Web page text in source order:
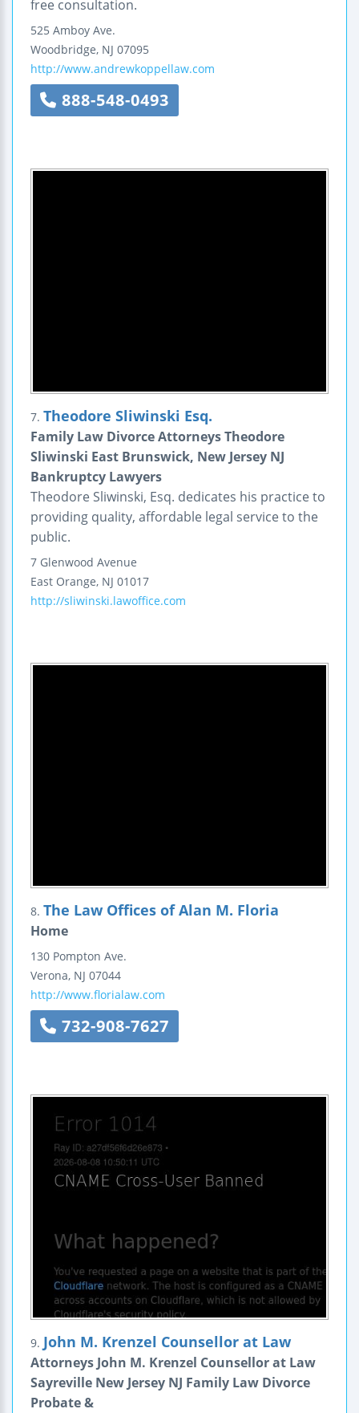
free consultation.
525 Amboy Ave.
Woodbridge, NJ 07095
http://www.andrewkoppellaw.com
888-548-0493
7. Theodore Sliwinski Esq.
Family Law Divorce Attorneys Theodore
Sliwinski East Brunswick, New Jersey NJ
Bankruptcy Lawyers
Theodore Sliwinski, Esq. dedicates his practice to
providing quality, affordable legal service to the
public.
7 Glenwood Avenue
East Orange, NJ 01017
http://sliwinski.lawoffice.com
8. The Law Offices of Alan M. Floria
Home
130 Pompton Ave.
Verona, NJ 07044
http://www.florialaw.com
732-908-7627
9. John M. Krenzel Counsellor at Law
Attorneys John M. Krenzel Counsellor at Law
Sayreville New Jersey NJ Family Law Divorce
Probate &